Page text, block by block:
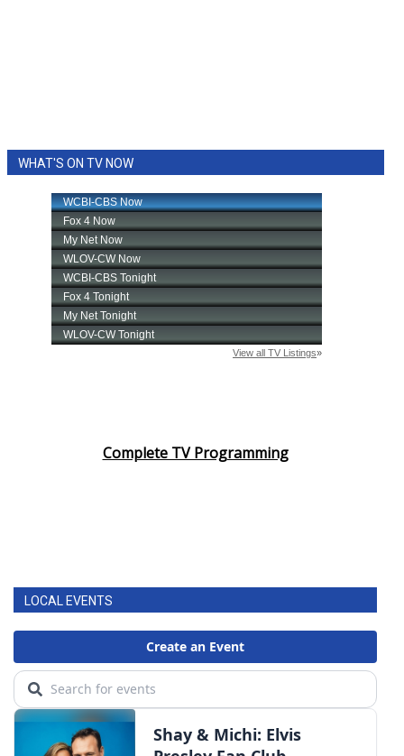
WHAT'S ON TV NOW
Complete TV Programming
LOCAL EVENTS